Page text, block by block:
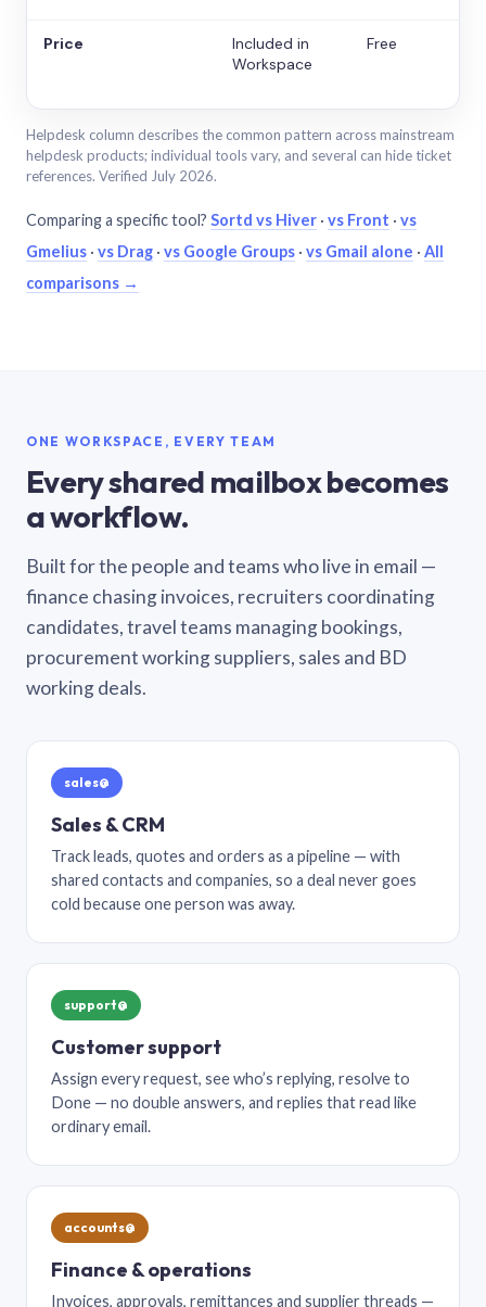
Price
Included in
Workspace
Free
Helpdesk column describes the common pattern across mainstream
helpdesk products; individual tools vary, and several can hide ticket
references. Verified July 2026.
Comparing a specific tool? Sortd vs Hiver · vs Front · vs
Gmelius · vs Drag · vs Google Groups · vs Gmail alone · All
comparisons →
ONE WORKSPACE, EVERY TEAM
Every shared mailbox becomes
a workflow.
Built for the people and teams who live in email —
finance chasing invoices, recruiters coordinating
candidates, travel teams managing bookings,
procurement working suppliers, sales and BD
working deals.
sales@
Sales & CRM
Track leads, quotes and orders as a pipeline — with
shared contacts and companies, so a deal never goes
cold because one person was away.
support@
Customer support
Assign every request, see who’s replying, resolve to
Done — no double answers, and replies that read like
ordinary email.
accounts@
Finance & operations
Invoices, approvals, remittances and supplier threads —